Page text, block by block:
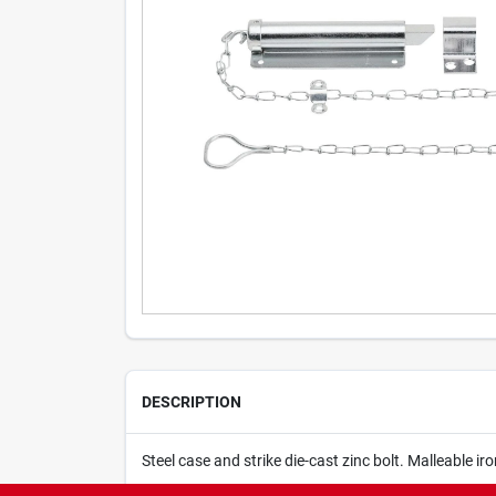
DESCRIPTION
Steel case and strike die-cast zinc bolt. Malleable